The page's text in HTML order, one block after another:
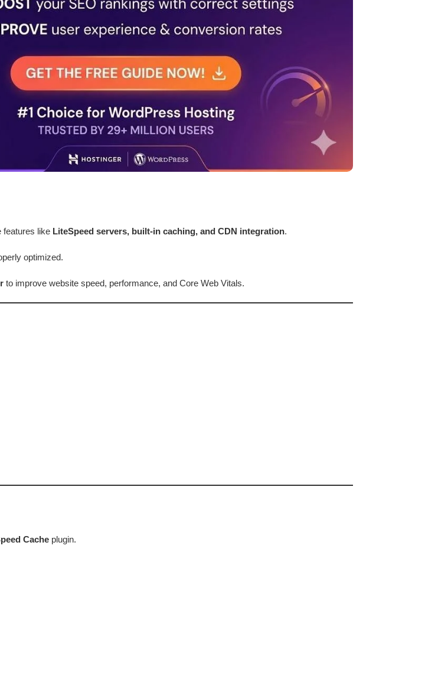
features like LiteSpeed servers, built-in caching, and CDN integration.
optimized.
to improve website speed, performance, and Core Web Vitals.
Cache plugin.